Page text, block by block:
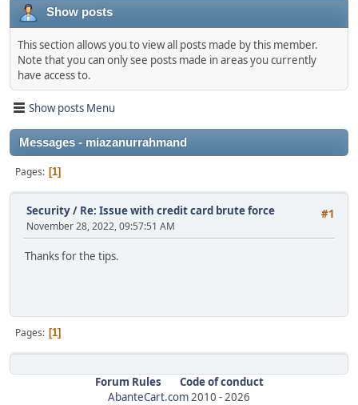
Show posts
This section allows you to view all posts made by this member.
Note that you can only see posts made in areas you currently
have access to.
Show posts Menu
Messages - miazanurrahmand
Pages 1
#1
Security/ Re: Issue with credit card brute force
November 28, 2022, 09:57:51 AM
Thanks for the tips.
Pages 1
Forum Rules
Code of conduct
AbanteCart.com2010 -2026